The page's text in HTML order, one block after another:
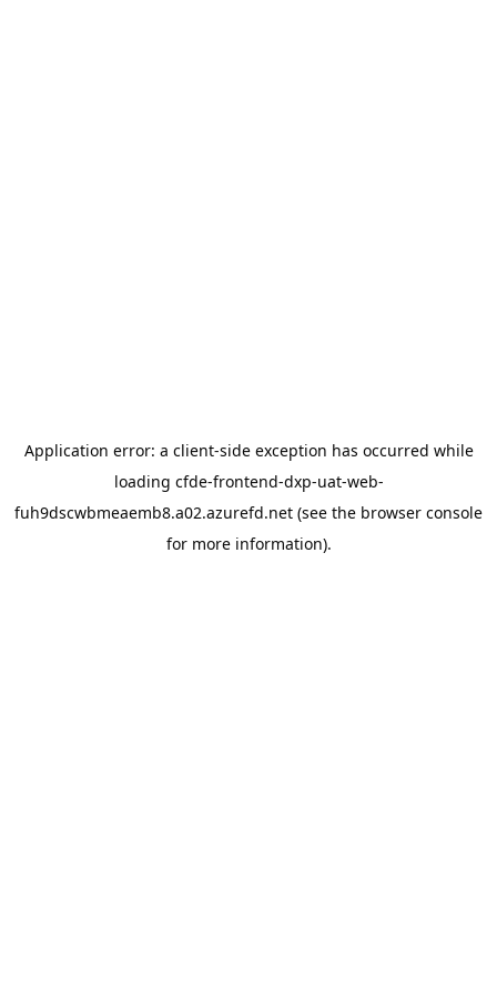
Application error: a client-side exception has occurred while
loading cfde-frontend-dxp-uat-web-
fuh9dscwbmeaemb8.a02.azurefd.net (see the browser console
for more information).